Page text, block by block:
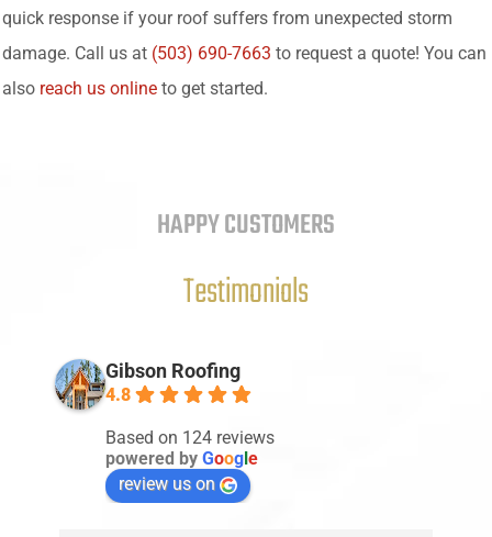
quick response if your roof suffers from unexpected storm
damage. Call us at (503) 690-7663 to request a quote! You can
also reach us online to get started.
HAPPY CUSTOMERS
Testimonials
Gibson Roofing
4.8
Based on 124 reviews
powered by Google
review us on